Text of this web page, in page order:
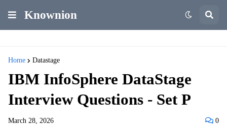
Knownion
Home Datastage
IBM InfoSphere DataStage
Interview Questions - Set P
March 28, 2026 0